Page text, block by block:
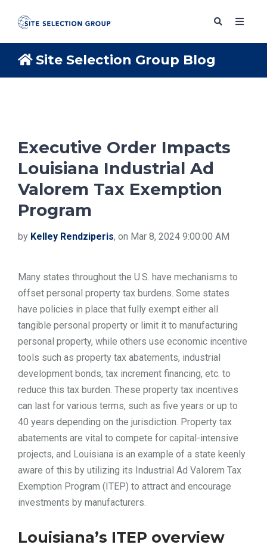
ABOUT
BLOG
TOOLS
CONTACT
Site Selection Group Blog
Executive Order Impacts
Louisiana Industrial Ad
Valorem Tax Exemption
Program
by Kelley Rendziperis, on Mar 8, 2024 9:00:00 AM
Many states throughout the U.S. have mechanisms to
offset personal property tax burdens. Some states
have policies in place that fully exempt either all
tangible personal property or limit it to manufacturing
personal property, while others use economic incentive
tools such as property tax abatements, industrial
development bonds, tax increment financing, etc. to
reduce this tax burden. These property tax incentives
can last for various terms, such as five years or up to
40 years depending on the jurisdiction. Property tax
abatements are vital to compete for capital-intensive
projects, and Louisiana is an example of a state keenly
aware of this by utilizing its Industrial Ad Valorem Tax
Exemption Program (ITEP) to attract and encourage
investments by manufacturers.
Louisiana’s ITEP overview